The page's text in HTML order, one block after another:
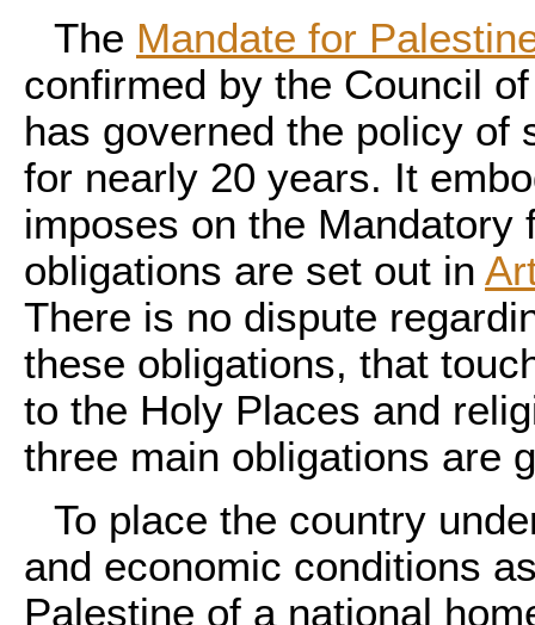
The Mandate for
confirmed by the Council
has governed the policy of
for nearly 20 years. It
imposes on the Mandatory
obligations are set out in
There is no dispute
these obligations, that
to the Holy Places and
three main obligations are
To place the country
and economic conditions
Palestine of a national